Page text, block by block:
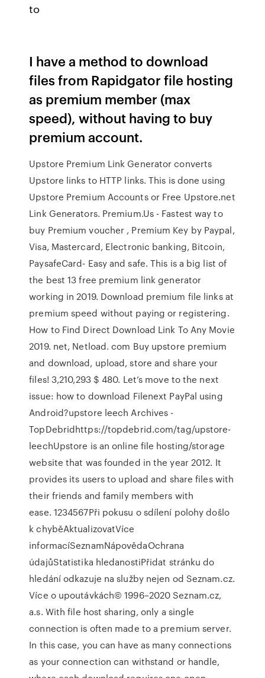
to
I have a method to download
files from Rapidgator file hosting
as premium member (max
speed), without having to buy
premium account.
Upstore Premium Link Generator converts
Upstore links to HTTP links. This is done using
Upstore Premium Accounts or Free Upstore.net
Link Generators. Premium.Us - Fastest way to
buy Premium voucher , Premium Key by Paypal,
Visa, Mastercard, Electronic banking, Bitcoin,
PaysafeCard- Easy and safe. This is a big list of
the best 13 free premium link generator
working in 2019. Download premium file links at
premium speed without paying or registering.
How to Find Direct Download Link To Any Movie
2019. net, Netload. com Buy upstore premium
and download, upload, store and share your
files! 3,210,293 $ 480. Let’s move to the next
issue: how to download Filenext PayPal using
Android?upstore leech Archives -
TopDebridhttps://topdebrid.com/tag/upstore-
leechUpstore is an online file hosting/storage
website that was founded in the year 2012. It
provides its users to upload and share files with
their friends and family members with
ease. 1234567Při pokusu o sdílení polohy došlo
k chyběAktualizovatVíce
informacíSeznamNápovědaOchrana
údajůStatistika hledanostiPřidat stránku do
hledání odkazuje na služby nejen od Seznam.cz.
Více o upoutávkách© 1996–2020 Seznam.cz,
a.s. With file host sharing, only a single
connection is often made to a premium server.
In this case, you can have as many connections
as your connection can withstand or handle,